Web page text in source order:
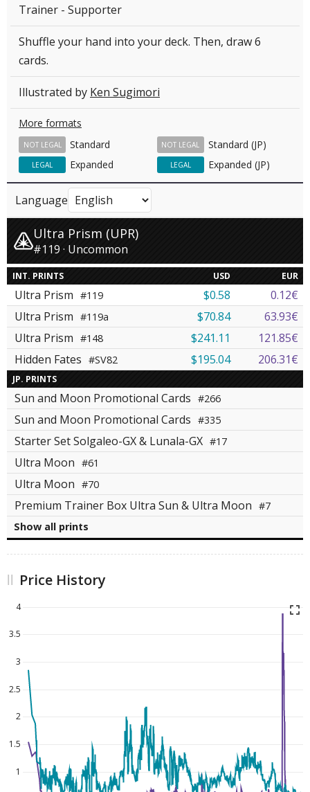
Trainer - Supporter
Shuffle your hand into your deck. Then, draw 6
cards.
Illustrated by Ken Sugimori
More formats
Standard
NOT LEGAL Standard (JP)
NOT LEGAL
Expanded
LEGAL Expanded (JP)
LEGAL
Language
Ultra Prism (UPR)
#119 · Uncommon
INT. PRINTS USD EUR
Ultra Prism #119 $0.58
0.12€
Ultra Prism #119a $70.84
63.93€
Ultra Prism #148 $241.11
121.85€
Hidden Fates #SV82 $195.04 206.31€
JP. PRINTS
Sun and Moon Promotional Cards #266
Sun and Moon Promotional Cards #335
Starter Set Solgaleo-GX & Lunala-GX #17
Ultra Moon #61
Ultra Moon #70
Premium Trainer Box Ultra Sun & Ultra Moon #7
Show all prints
Price History